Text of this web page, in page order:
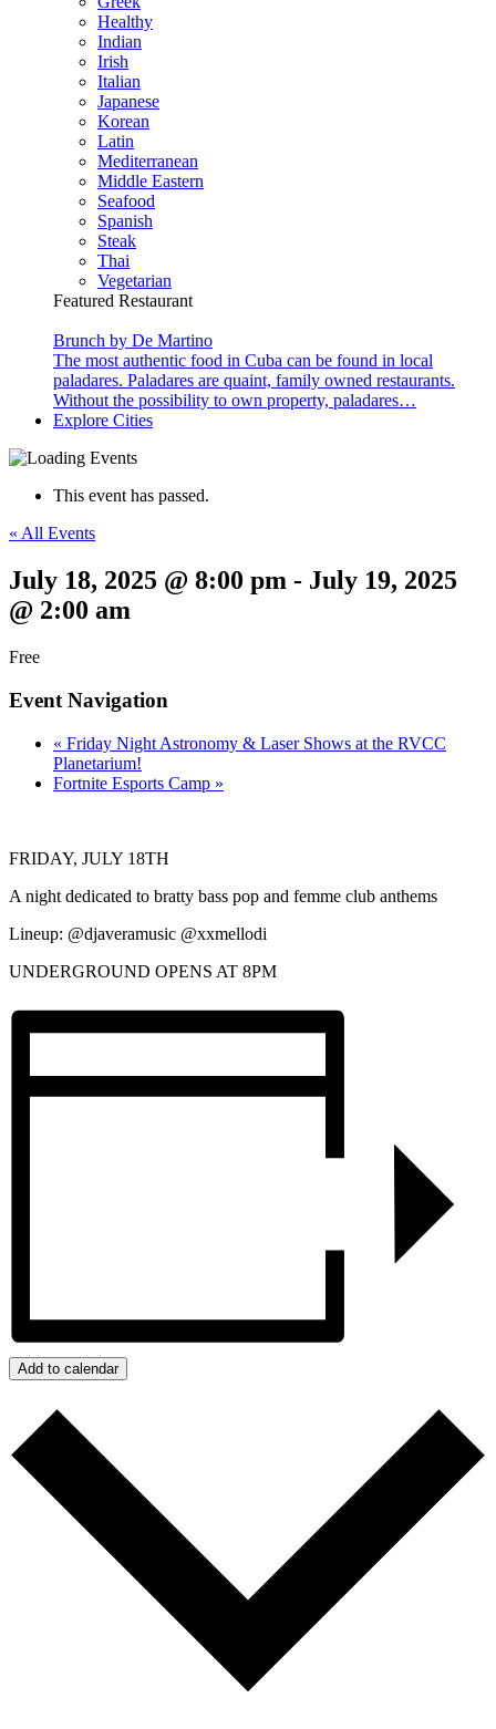
Healthy
Indian
Irish
Italian
Japanese
Korean
Latin
Mediterranean
Middle Eastern
Seafood
Spanish
Steak
Thai
Vegetarian
Featured Restaurant
Brunch by De Martino
The most authentic food in Cuba can be found in local
paladares. Paladares are quaint, family owned restaurants.
Without the possibility to own property, paladares…
Explore Cities
This event has passed.
« All Events
July 18, 2025 @ 8:00 pm - July 19, 2025
@ 2:00 am
Free
Event Navigation
« Friday Night Astronomy & Laser Shows at the RVCC
Planetarium!
Fortnite Esports Camp »
FRIDAY, JULY 18TH
A night dedicated to bratty bass pop and femme club anthems
Lineup: @djaveramusic @xxmellodi
UNDERGROUND OPENS AT 8PM
Add to calendar